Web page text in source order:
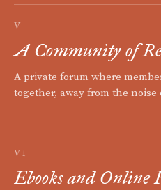
V
A Community of
A private forum where
together, away from the
VI
Ebooks and Online